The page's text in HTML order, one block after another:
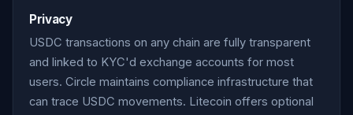
Privacy
USDC transactions on any chain are fully transparent
and linked to KYC'd exchange accounts for most
users. Circle maintains compliance infrastructure that
can trace USDC movements. Litecoin offers optional